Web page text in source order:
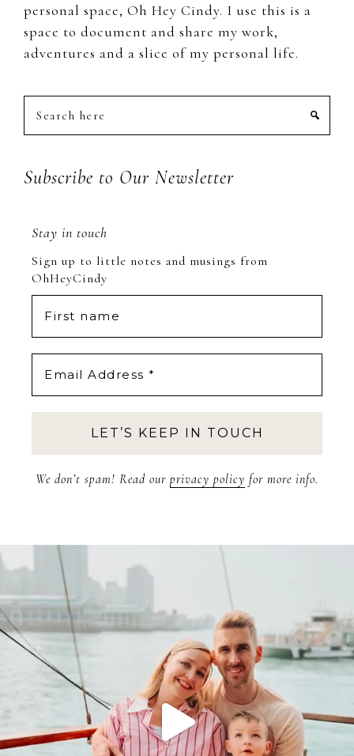
personal space, Oh Hey Cindy. I use this is a
space to document and share my work,
adventures and a slice of my personal life.
Subscribe to Our Newsletter
Stay in touch
Sign up to little notes and musings from
OhHeyCindy
We don’t spam! Read our privacy policy for more info.